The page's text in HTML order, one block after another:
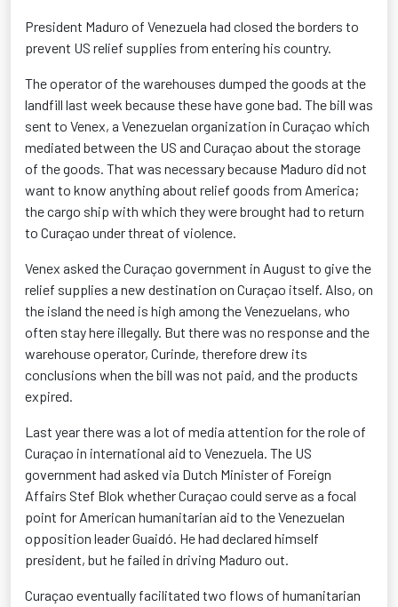
President Maduro of Venezuela had closed the borders to
prevent US relief supplies from entering his country.
The operator of the warehouses dumped the goods at the
landfill last week because these have gone bad. The bill was
sent to Venex, a Venezuelan organization in Curaçao which
mediated between the US and Curaçao about the storage
of the goods. That was necessary because Maduro did not
want to know anything about relief goods from America;
the cargo ship with which they were brought had to return
to Curaçao under threat of violence.
Venex asked the Curaçao government in August to give the
relief supplies a new destination on Curaçao itself. Also, on
the island the need is high among the Venezuelans, who
often stay here illegally. But there was no response and the
warehouse operator, Curinde, therefore drew its
conclusions when the bill was not paid, and the products
expired.
Last year there was a lot of media attention for the role of
Curaçao in international aid to Venezuela. The US
government had asked via Dutch Minister of Foreign
Affairs Stef Blok whether Curaçao could serve as a focal
point for American humanitarian aid to the Venezuelan
opposition leader Guaidó. He had declared himself
president, but he failed in driving Maduro out.
Curaçao eventually facilitated two flows of humanitarian